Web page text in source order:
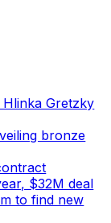
Gretzky
bronze
$32M deal
to find new